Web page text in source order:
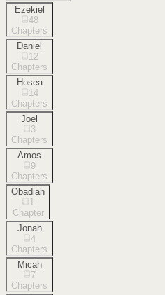
Ezekiel
48
Chapters
Daniel
12
Chapters
Hosea
14
Chapters
Joel
3
Chapters
Amos
9
Chapters
Obadiah
1
Chapter
Jonah
4
Chapters
Micah
7
Chapters